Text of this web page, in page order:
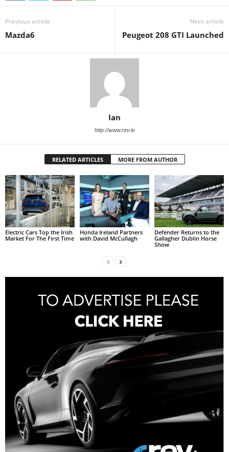
Previous article
Mazda6
Next article
Peugeot 208 GTI Launched
Ian
http://www.rev.ie
RELATED ARTICLES MORE FROM AUTHOR
Electric Cars Top the Irish
Market For The First Time
Honda Ireland Partners
with David McCullagh
Defender Returns to the
Gallagher Dublin Horse
Show